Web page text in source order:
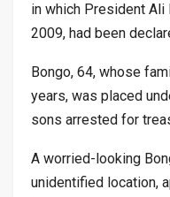
in which President Ali
2009, had been
Bongo, 64, whose
years, was placed
sons arrested for
A worried-looking
unidentified location,